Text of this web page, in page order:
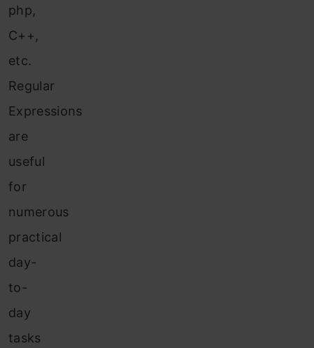
php,
C++,
etc.
Regular
Expressions
are
useful
for
numerous
practical
day-
to-
day
tasks